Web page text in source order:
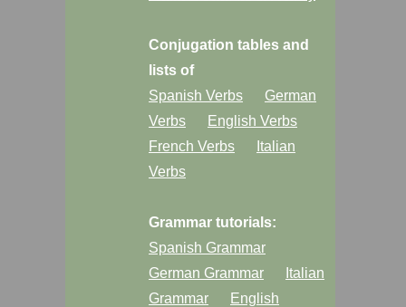
Conjugation tables and
lists of
Spanish Verbs
German
Verbs
English Verbs
French Verbs
Italian
Verbs
Grammar tutorials:
Spanish Grammar
German Grammar
Italian
Grammar
English